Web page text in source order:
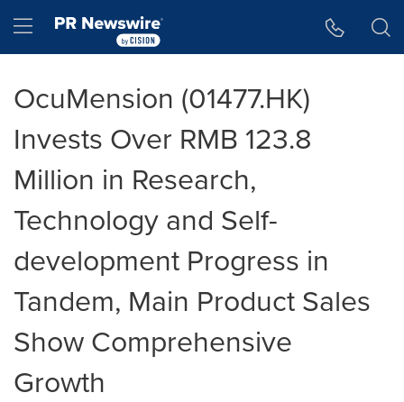
Hamburger menu
OcuMension (01477.HK)
Invests Over RMB 123.8
Million in Research,
Technology and Self-
development Progress in
Tandem, Main Product Sales
Show Comprehensive
Growth